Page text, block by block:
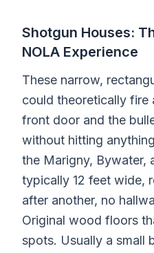
Shotgun Houses:
NOLA Experience
These narrow,
could theoretically fire
front door and the
without hitting
the Marigny, Bywater,
typically 12 feet wide,
after another, no
Original wood floors
spots. Usually a small